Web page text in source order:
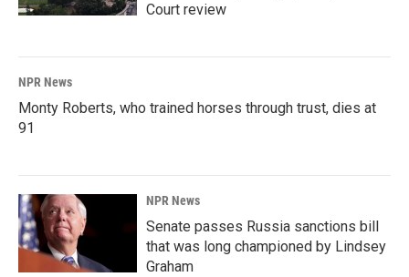
Court review
NPR News
Monty Roberts, who trained horses through trust, dies at
91
NPR News
Senate passes Russia sanctions bill
that was long championed by Lindsey
Graham